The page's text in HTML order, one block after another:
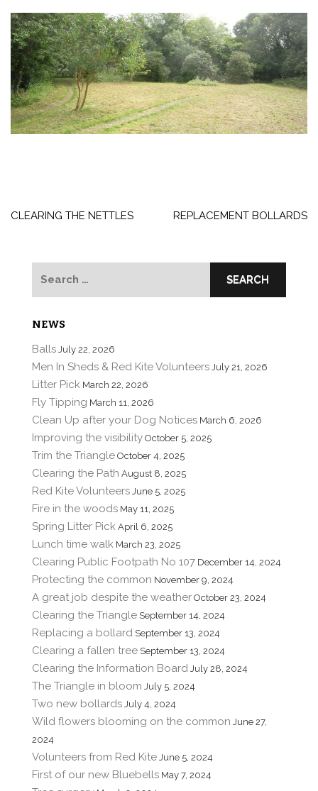
navigation
CLEARING THE NETTLES REPLACEMENT BOLLARDS
NEWS
Balls July 22, 2026
Men In Sheds & Red Kite Volunteers July 21, 2026
Litter Pick March 22, 2026
Fly Tipping March 11, 2026
Clean Up after your Dog Notices March 6, 2026
Improving the visibility October 5, 2025
Trim the Triangle October 4, 2025
Clearing the Path August 8, 2025
Red Kite Volunteers June 5, 2025
Fire in the woods May 11, 2025
Spring Litter Pick April 6, 2025
Lunch time walk March 23, 2025
Clearing Public Footpath No 107 December 14, 2024
Protecting the common November 9, 2024
A great job despite the weather October 23, 2024
Clearing the Triangle September 14, 2024
Replacing a bollard September 13, 2024
Clearing a fallen tree September 13, 2024
Clearing the Information Board July 28, 2024
The Triangle in bloom July 5, 2024
Two new bollards July 4, 2024
Wild flowers blooming on the common June 27,
2024
Volunteers from Red Kite June 5, 2024
First of our new Bluebells May 7, 2024